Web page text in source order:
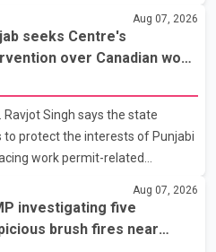
tariff deadline. In a statement,
country's food sovereignty "is
agreement weakening the
national interest. The
made several concessions
advance discussions with the
the Trump admin
Aug 07, 2026
seeks Centre's
over Canadian work
Ravjot Singh says the state
protect the interests of Punjabi
work permit-related
government is closely
understand the challenges
measures that could
Aug 07, 2026
investigating five
brush fires near